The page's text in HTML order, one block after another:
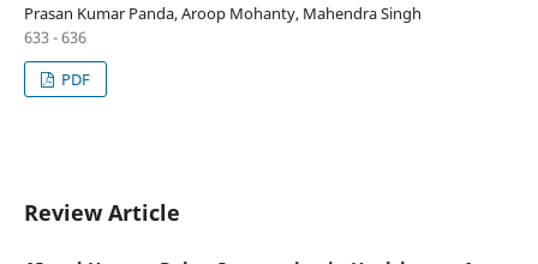
Prasan Kumar Panda, Aroop Mohanty, Mahendra Singh
633 - 636
PDF
Review Article